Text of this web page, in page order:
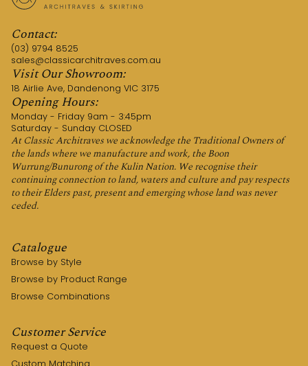
Contact:
(03) 9794 8525
sales@classicarchitraves.com.au
Visit Our Showroom:
18 Airlie Ave, Dandenong VIC 3175
Opening Hours:
Monday - Friday 9am - 3:45pm
Saturday - Sunday CLOSED
At Classic Architraves we acknowledge the Traditional Owners of
the lands where we manufacture and work, the Boon
Wurrung/Bunurong of the Kulin Nation. We recognise their
continuing connection to land, waters and culture and pay respects
to their Elders past, present and emerging whose land was never
ceded.
Catalogue
Browse by Style
Browse by Product Range
Browse Combinations
Customer Service
Request a Quote
Custom Matching